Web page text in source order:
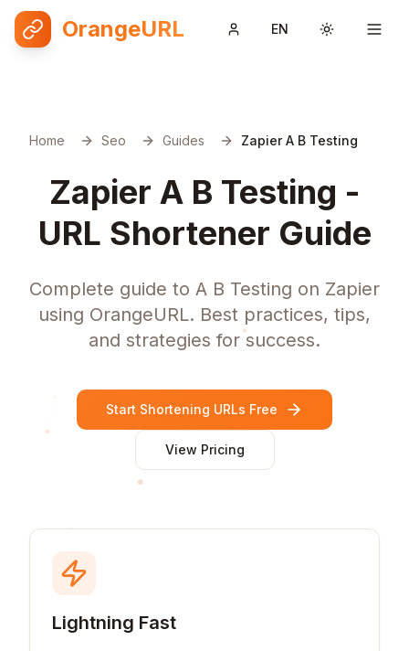
OrangeURL EN Toggle
Home Seo Guides Zapier A B Testing
Zapier A B Testing -
URL Shortener Guide
Complete guide to A B Testing on Zapier
using OrangeURL. Best practices, tips,
and strategies for success.
Start Shortening URLs Free
View Pricing
Lightning Fast